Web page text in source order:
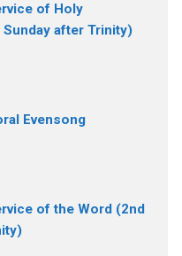
of Holy
after Trinity)
Evensong
of the Word (2nd